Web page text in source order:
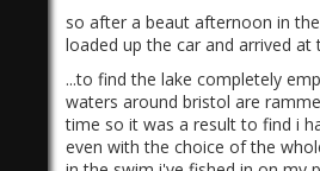
so after a beaut afternoon in
loaded up the car and arrived at
...to find the lake completely
waters around bristol are
time so it was a result to find i
even with the choice of the